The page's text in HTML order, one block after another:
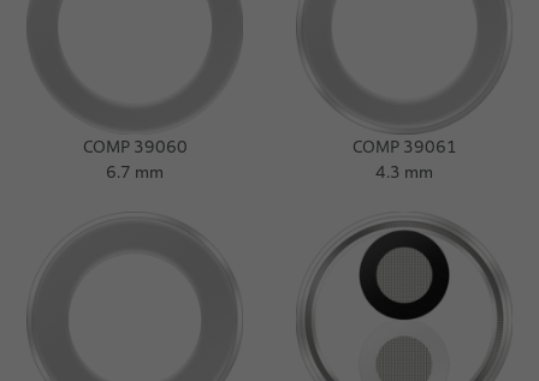
COMP 39060
6.7 mm
COMP 39061
4.3 mm